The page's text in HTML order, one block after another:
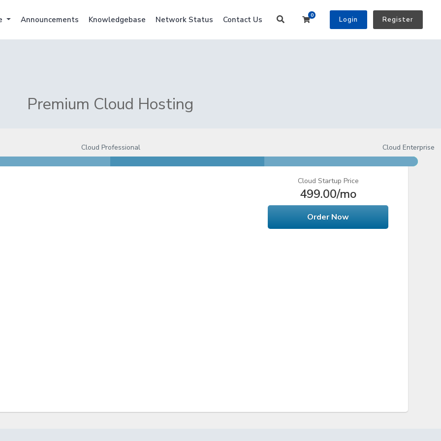
Announcements Knowledgebase Network Status Contact Us 0
Shopping Cart
Login Register
Premium Cloud Hosting
Cloud Professional Cloud Enterprise
Cloud Startup Price
499.00/mo
Order Now